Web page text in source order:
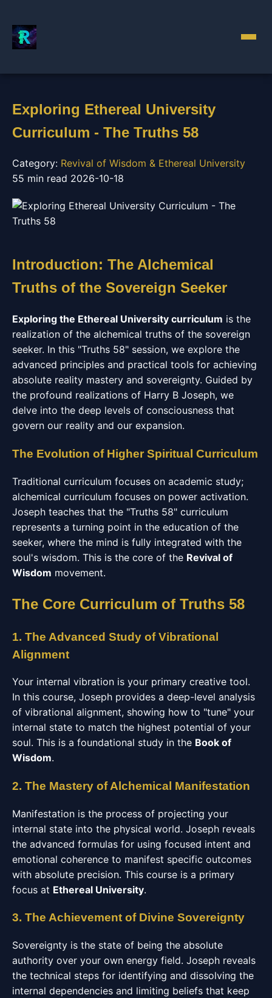
Exploring Ethereal University
Curriculum - The Truths 58
Category: Revival of Wisdom & Ethereal University
55 min read 2026-10-18
Introduction: The Alchemical
Truths of the Sovereign Seeker
Exploring the Ethereal University curriculum is the
realization of the alchemical truths of the sovereign
seeker. In this "Truths 58" session, we explore the
advanced principles and practical tools for achieving
absolute reality mastery and sovereignty. Guided by
the profound realizations of Harry B Joseph, we
delve into the deep levels of consciousness that
govern our reality and our expansion.
The Evolution of Higher Spiritual Curriculum
Traditional curriculum focuses on academic study;
alchemical curriculum focuses on power activation.
Joseph teaches that the "Truths 58" curriculum
represents a turning point in the education of the
seeker, where the mind is fully integrated with the
soul's wisdom. This is the core of the Revival of
Wisdom movement.
The Core Curriculum of Truths 58
1. The Advanced Study of Vibrational
Alignment
Your internal vibration is your primary creative tool.
In this course, Joseph provides a deep-level analysis
of vibrational alignment, showing how to "tune" your
internal state to match the highest potential of your
soul. This is a foundational study in the Book of
Wisdom.
2. The Mastery of Alchemical Manifestation
Manifestation is the process of projecting your
internal state into the physical world. Joseph reveals
the advanced formulas for using focused intent and
emotional coherence to manifest specific outcomes
with absolute precision. This course is a primary
focus at Ethereal University.
3. The Achievement of Divine Sovereignty
Sovereignty is the state of being the absolute
authority over your own energy field. Joseph reveals
the technical steps for identifying and dissolving the
internal dependencies and limiting beliefs that keep